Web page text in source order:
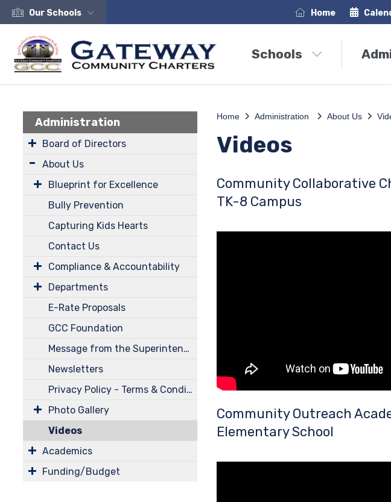
Our Schools Home
Schools
Administration
Board of Directors
About Us
Blueprint for Excellence
Bully Prevention
Capturing Kids Hearts
Contact Us
Compliance & Accountability
Departments
E-Rate Proposals
GCC Foundation
Message from the Superintendent
Newsletters
Privacy Policy - Terms & Conditions
Photo Gallery
Videos
Academics
Funding/Budget
Home Administration About Us
Videos
Community Collaborative
TK-8 Campus
Community Outreach
Elementary School